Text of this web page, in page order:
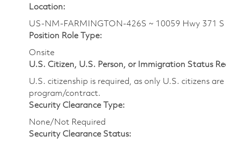
Location:
US-NM-FARMINGTON-426S ~ 10059 Hwy 371
Position Role Type:
Onsite
U.S. Citizen, U.S. Person, or Immigration Status
U.S. citizenship is required, as only U.S. citizens
program/contract.
Security Clearance Type:
None/Not Required
Security Clearance Status: